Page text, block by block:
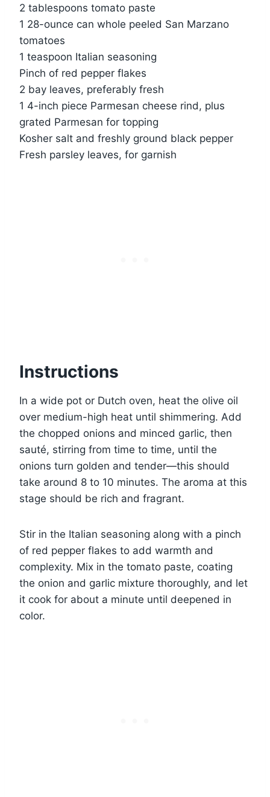
2 tablespoons tomato paste
1 28-ounce can whole peeled San Marzano
tomatoes
1 teaspoon Italian seasoning
Pinch of red pepper flakes
2 bay leaves, preferably fresh
1 4-inch piece Parmesan cheese rind, plus
grated Parmesan for topping
Kosher salt and freshly ground black pepper
Fresh parsley leaves, for garnish
Instructions
In a wide pot or Dutch oven, heat the olive oil
over medium-high heat until shimmering. Add
the chopped onions and minced garlic, then
sauté, stirring from time to time, until the
onions turn golden and tender—this should
take around 8 to 10 minutes. The aroma at this
stage should be rich and fragrant.
Stir in the Italian seasoning along with a pinch
of red pepper flakes to add warmth and
complexity. Mix in the tomato paste, coating
the onion and garlic mixture thoroughly, and let
it cook for about a minute until deepened in
color.